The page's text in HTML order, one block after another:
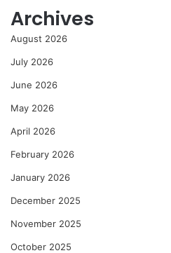
Archives
August 2026
July 2026
June 2026
May 2026
April 2026
February 2026
January 2026
December 2025
November 2025
October 2025